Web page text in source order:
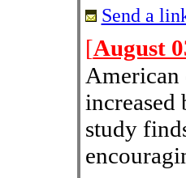
Send a
[August
American
study